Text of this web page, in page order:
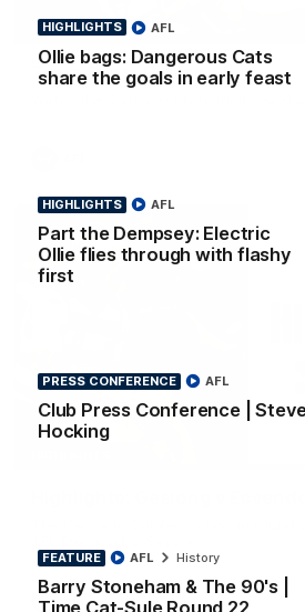
HIGHLIGHTS
Ollie bags: Dangerous Cats
share the goals in early feast
AFL
HIGHLIGHTS
Part the Dempsey: Electric
Ollie flies through with flashy
first
AFL
PRESS CONFERENCE
Club Press Conference |
Hocking
AFL
FEATURE
Barry Stoneham & The 90's |
AFL History
HIGHLIGHTS
Team Song: Geelong
Watch the Cats celebrate their round
Highlights: Geelong v
AFL